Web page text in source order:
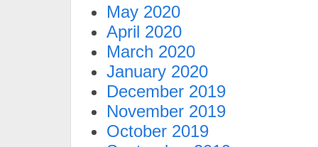
May 2020
April 2020
March 2020
January 2020
December 2019
November 2019
October 2019